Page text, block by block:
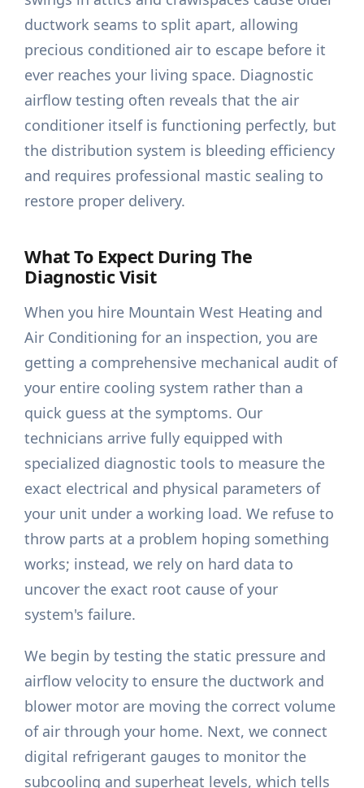
ductwork seams to split apart, allowing
precious conditioned air to escape before it
ever reaches your living space. Diagnostic
airflow testing often reveals that the air
conditioner itself is functioning perfectly, but
the distribution system is bleeding efficiency
and requires professional mastic sealing to
restore proper delivery.
What To Expect During The
Diagnostic Visit
When you hire Mountain West Heating and
Air Conditioning for an inspection, you are
getting a comprehensive mechanical audit of
your entire cooling system rather than a
quick guess at the symptoms. Our
technicians arrive fully equipped with
specialized diagnostic tools to measure the
exact electrical and physical parameters of
your unit under a working load. We refuse to
throw parts at a problem hoping something
works; instead, we rely on hard data to
uncover the exact root cause of your
system's failure.
We begin by testing the static pressure and
airflow velocity to ensure the ductwork and
blower motor are moving the correct volume
of air through your home. Next, we connect
digital refrigerant gauges to monitor the
subcooling and superheat levels, which tells